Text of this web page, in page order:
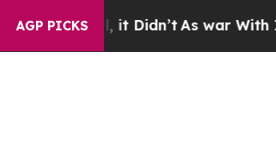
AGP PICKS
Well, it Didn’tAs war With Iran